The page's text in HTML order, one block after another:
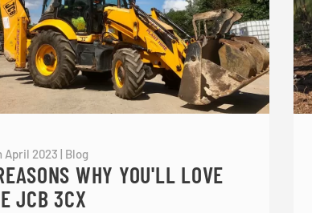
April 2023 | Blog
WHY YOU'LL LOVE
JCB 3CX